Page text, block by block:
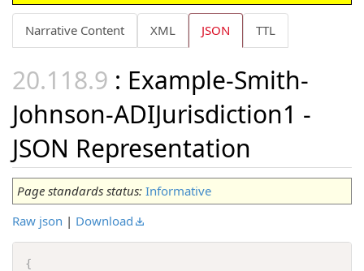
Narrative Content XML JSON TTL
: Example-Smith-
Johnson-ADIJurisdiction1 -
JSON Representation
Page standards status: Informative
Raw json | Download
{